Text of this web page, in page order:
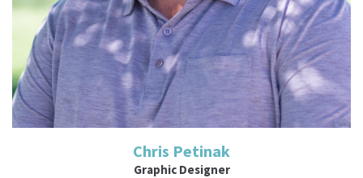
Chris Petinak
Graphic Designer